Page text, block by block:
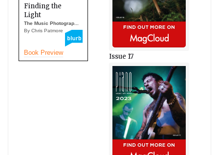
Finding the
Light
The Music Photograp...
By Chris Patmore
Book Preview Issue 17